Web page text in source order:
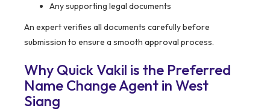
Any supporting legal documents
An expert verifies all documents carefully before
submission to ensure a smooth approval process.
Why Quick Vakil is the Preferred
Name Change Agent in West
Siang